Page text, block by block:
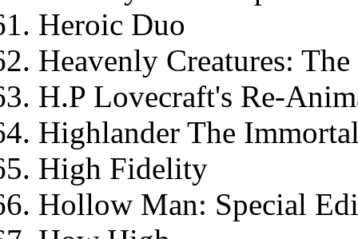
Heroic Duo
Heavenly Creatures:
H.P Lovecraft's Re-
Highlander The
High Fidelity
Hollow Man: Special